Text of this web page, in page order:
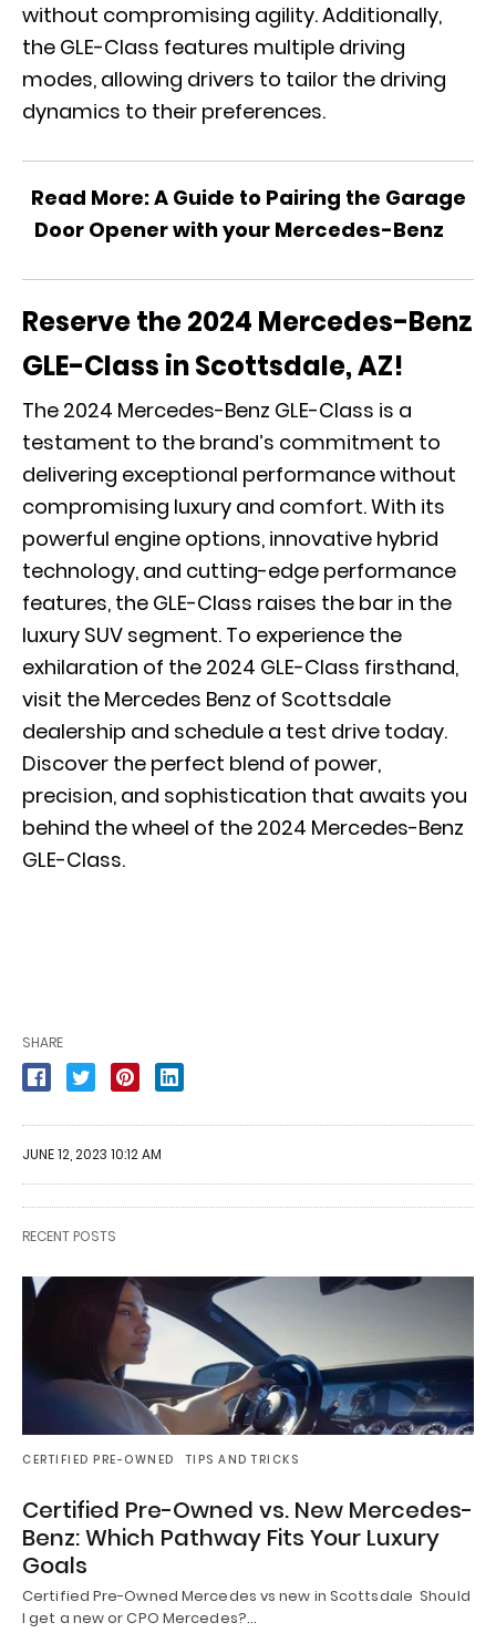
without compromising agility. Additionally,
the GLE-Class features multiple driving
modes, allowing drivers to tailor the driving
dynamics to their preferences.
Read More:A Guide to Pairing the Garage
Door Opener with your Mercedes-Benz
Reserve the 2024 Mercedes-Benz
GLE-Class in Scottsdale, AZ!
The 2024 Mercedes-Benz GLE-Class is a
testament to the brand’s commitment to
delivering exceptional performance without
compromising luxury and comfort. With its
powerful engine options, innovative hybrid
technology, and cutting-edge performance
features, the GLE-Class raises the bar in the
luxury SUV segment. To experience the
exhilaration of the 2024 GLE-Class firsthand,
visit the Mercedes Benz of Scottsdale
dealership and schedule a test drive today.
Discover the perfect blend of power,
precision, and sophistication that awaits you
behind the wheel of the 2024 Mercedes-Benz
GLE-Class.
SHARE
JUNE 12, 2023 10:12 AM
RECENT POSTS
CERTIFIED PRE-OWNED TIPS AND TRICKS
Certified Pre-Owned vs. New Mercedes-
Benz: Which Pathway Fits Your Luxury
Goals
Certified Pre-Owned Mercedes vs new in Scottsdale Should
I get a new or CPO Mercedes?…